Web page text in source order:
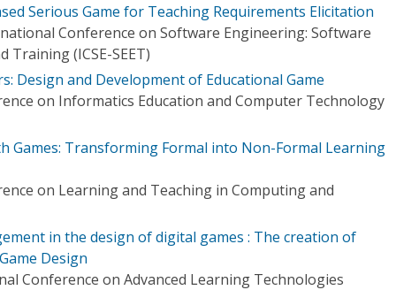
Serious Game for Teaching Requirements Elicitation
Conference on Software Engineering: Software
Training (ICSE-SEET)
Design and Development of Educational Game
on Informatics Education and Computer Technology
Games: Transforming Formal into Non-Formal Learning
on Learning and Teaching in Computing and
in the design of digital games : The creation of
Design
Conference on Advanced Learning Technologies